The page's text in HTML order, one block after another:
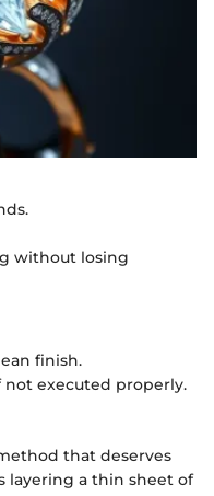
without losing
finish.
executed properly.
that deserves
layering a thin sheet of